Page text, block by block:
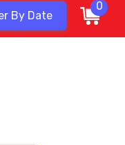
By Date
0